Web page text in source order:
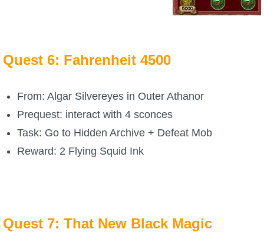
Quest 6: Fahrenheit 4500
From: Algar Silvereyes in Outer Athanor
Prequest: interact with 4 sconces
Task: Go to Hidden Archive + Defeat Mob
Reward: 2 Flying Squid Ink
Quest 7: That New Black Magic